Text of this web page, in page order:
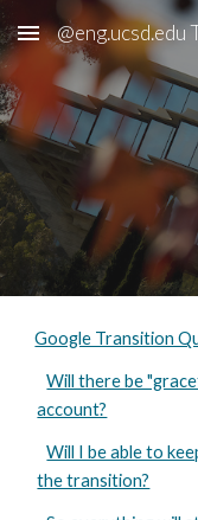
Skip to main content
@eng.ucsd.edu
Google Transition
Will there be
account?
Will I be able to
the transition?